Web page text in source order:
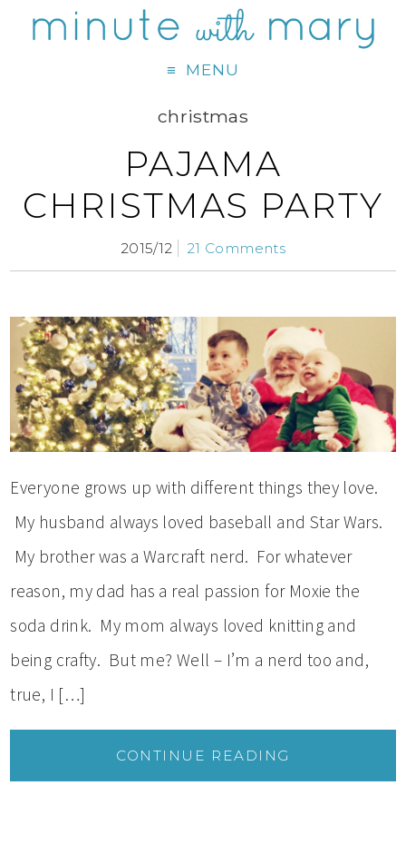
MENU
christmas
PAJAMA
CHRISTMAS PARTY
2015/12 21 Comments
Everyone grows up with different things they love.
My husband always loved baseball and Star Wars.
My brother was a Warcraft nerd. For whatever
reason, my dad has a real passion for Moxie the
soda drink. My mom always loved knitting and
being crafty. But me? Well – I’m a nerd too and,
true, I […]
CONTINUE READING